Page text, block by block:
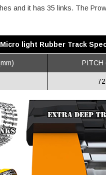
and it has 35 links. The
light Rubber Track
PITCH
72